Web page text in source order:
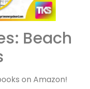
Beach
on Amazon!